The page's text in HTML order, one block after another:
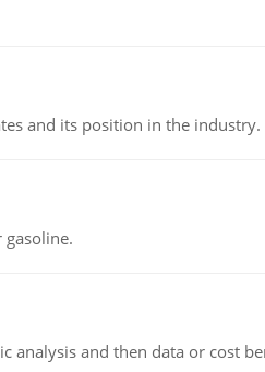
and its position in the industry.
analysis and then data or cost